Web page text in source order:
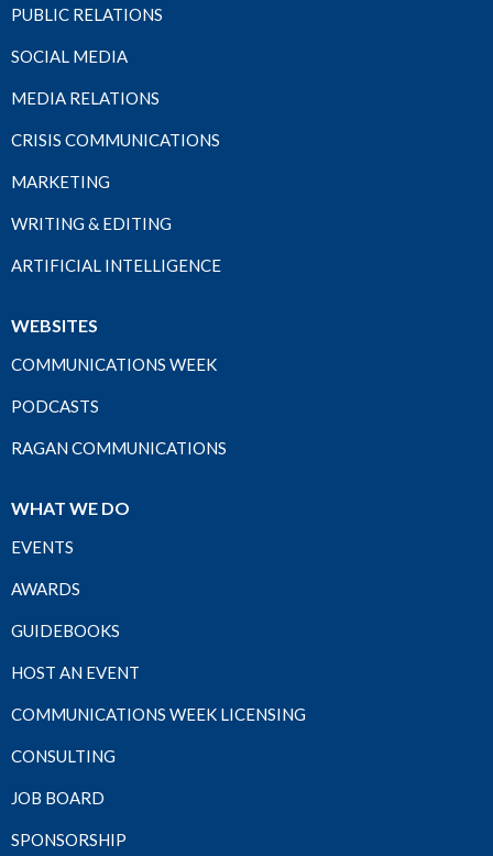
PUBLIC RELATIONS
SOCIAL MEDIA
MEDIA RELATIONS
CRISIS COMMUNICATIONS
MARKETING
WRITING & EDITING
ARTIFICIAL INTELLIGENCE
WEBSITES
COMMUNICATIONS WEEK
PODCASTS
RAGAN COMMUNICATIONS
WHAT WE DO
EVENTS
AWARDS
GUIDEBOOKS
HOST AN EVENT
COMMUNICATIONS WEEK LICENSING
CONSULTING
JOB BOARD
SPONSORSHIP